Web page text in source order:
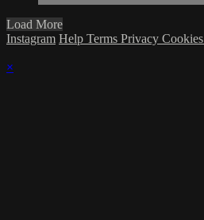
Load More
Instagram Help Terms Privacy Cookies
×